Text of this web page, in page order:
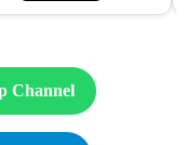
Channel